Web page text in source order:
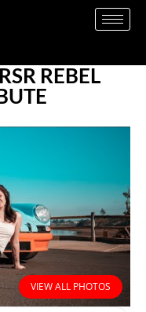
REBEL
VIEW ALL PHOTOS